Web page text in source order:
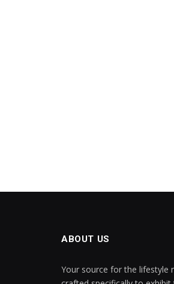
ABOUT US
Your source for the lifestyle